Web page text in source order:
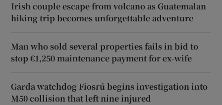
Irish couple escape from volcano as Guatemalan
hiking trip becomes unforgettable adventure
Man who sold several properties fails in bid to
stop €1,250 maintenance payment for ex-wife
Garda watchdog Fiosrú begins investigation into
M50 collision that left nine injured